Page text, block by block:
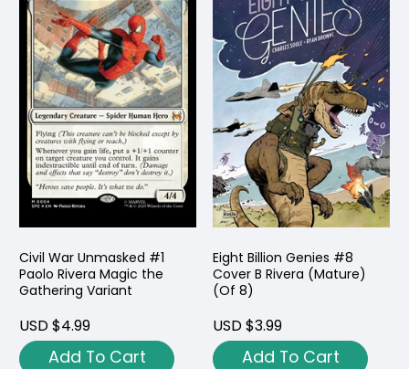
Civil War Unmasked #1
Paolo Rivera Magic the
Gathering Variant
USD $4.99
Add To Cart
Eight Billion Genies #8
Cover B Rivera (Mature)
(Of 8)
USD $3.99
Add To Cart